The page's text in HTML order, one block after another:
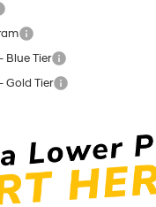
Blue Tier
Gold Tier